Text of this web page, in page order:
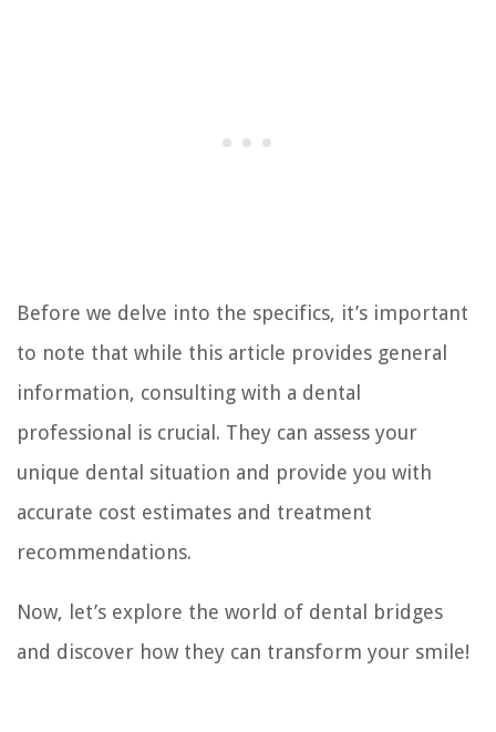
Before we delve into the specifics, it’s important
to note that while this article provides general
information, consulting with a dental
professional is crucial. They can assess your
unique dental situation and provide you with
accurate cost estimates and treatment
recommendations.
Now, let’s explore the world of dental bridges
and discover how they can transform your smile!